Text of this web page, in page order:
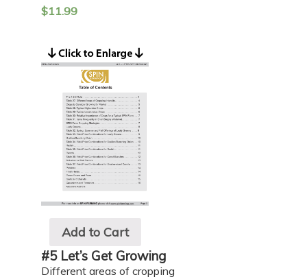
$11.99
Add to Cart
#5 Let’s Get Growing
Different areas of cropping